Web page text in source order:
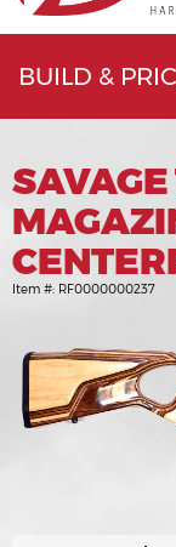
BUILD &
Item #: RF0000000237